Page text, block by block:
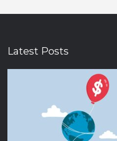
Latest Posts